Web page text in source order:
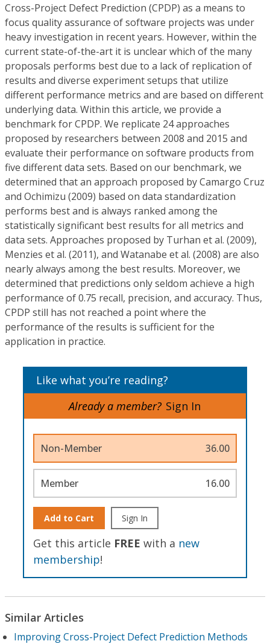
Cross-Project Defect Prediction (CPDP) as a means to
focus quality assurance of software projects was under
heavy investigation in recent years. However, within the
current state-of-the-art it is unclear which of the many
proposals performs best due to a lack of replication of
results and diverse experiment setups that utilize
different performance metrics and are based on different
underlying data. Within this article, we provide a
benchmark for CPDP. We replicate 24 approaches
proposed by researchers between 2008 and 2015 and
evaluate their performance on software products from
five different data sets. Based on our benchmark, we
determined that an approach proposed by Camargo Cruz
and Ochimizu (2009) based on data standardization
performs best and is always ranked among the
statistically significant best results for all metrics and
data sets. Approaches proposed by Turhan et al. (2009),
Menzies et al. (2011), and Watanabe et al. (2008) are also
nearly always among the best results. Moreover, we
determined that predictions only seldom achieve a high
performance of 0.75 recall, precision, and accuracy. Thus,
CPDP still has not reached a point where the
performance of the results is sufficient for the
application in practice.
Like what you’re reading?
Already a member? Sign In
Non-Member 36.00
Member 16.00
Add to Cart Sign In
Get this article FREE with a new
membership!
Similar Articles
Improving Cross-Project Defect Prediction Methods